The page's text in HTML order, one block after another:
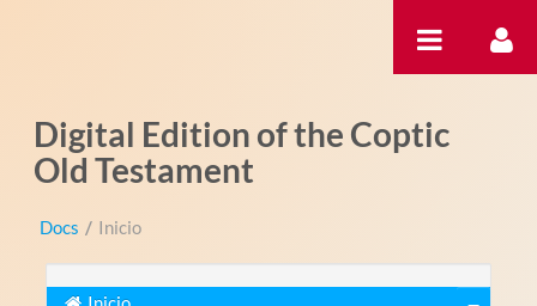
Digital Edition of the Coptic
Old Testament
Docs / Inicio